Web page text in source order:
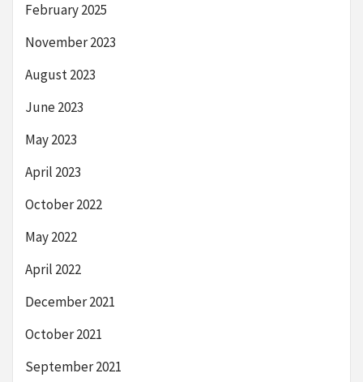
February 2025
November 2023
August 2023
June 2023
May 2023
April 2023
October 2022
May 2022
April 2022
December 2021
October 2021
September 2021